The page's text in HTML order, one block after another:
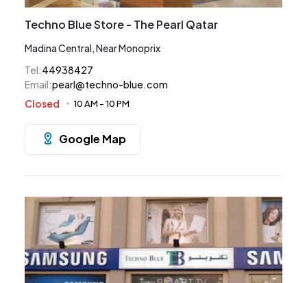
Techno Blue Store - The Pearl Qatar
Madina Central, Near Monoprix
Tel:44938427
Email:pearl@techno-blue.com
Closed
10 AM - 10 PM
Google Map